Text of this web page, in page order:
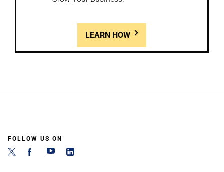
LEARN HOW
FOLLOW US ON